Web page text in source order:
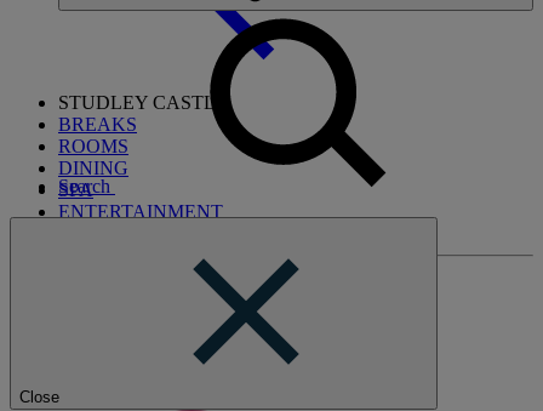
STUDLEY CASTLE
BREAKS
ROOMS
DINING
SPA
ENTERTAINMENT
Search
Close